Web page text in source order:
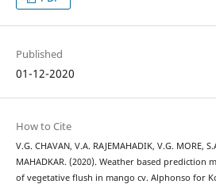
Published
01-12-2020
How to Cite
V.G. CHAVAN, V.A. RAJEMAHADIK, V.G. MORE,
MAHADKAR. (2020). Weather based prediction
of vegetative flush in mango cv. Alphonso for